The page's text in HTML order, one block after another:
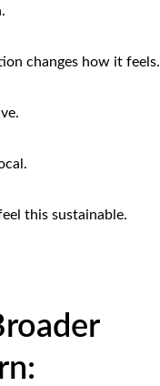
changes how it feels.
this sustainable.